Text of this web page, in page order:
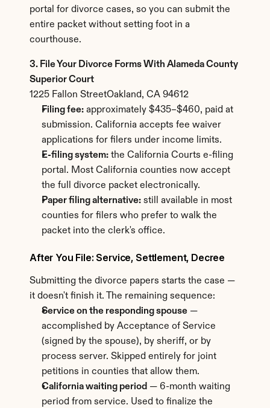
portal for divorce cases, so you can submit the
entire packet without setting foot in a
courthouse.
3. File Your Divorce Forms With Alameda County
Superior Court
1225 Fallon StreetOakland, CA 94612
Filing fee: approximately $435–$460, paid at
submission. California accepts fee waiver
applications for filers under income limits.
E-filing system: the California Courts e-filing
portal. Most California counties now accept
the full divorce packet electronically.
Paper filing alternative: still available in most
counties for filers who prefer to walk the
packet into the clerk's office.
After You File: Service, Settlement, Decree
Submitting the divorce papers starts the case —
it doesn't finish it. The remaining sequence:
Service on the responding spouse —
accomplished by Acceptance of Service
(signed by the spouse), by sheriff, or by
process server. Skipped entirely for joint
petitions in counties that allow them.
California waiting period — 6-month waiting
period from service. Used to finalize the